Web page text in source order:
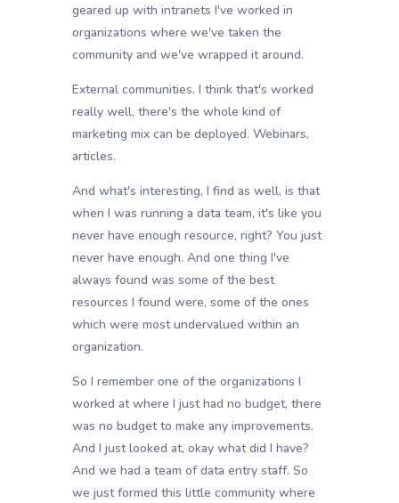
geared up with intranets I've worked in
organizations where we've taken the
community and we've wrapped it around.
External communities. I think that's worked
really well, there's the whole kind of
marketing mix can be deployed. Webinars,
articles.
And what's interesting, I find as well, is that
when I was running a data team, it's like you
never have enough resource, right? You just
never have enough. And one thing I've
always found was some of the best
resources I found were, some of the ones
which were most undervalued within an
organization.
So I remember one of the organizations I
worked at where I just had no budget, there
was no budget to make any improvements.
And I just looked at, okay what did I have?
And we had a team of data entry staff. So
we just formed this little community where